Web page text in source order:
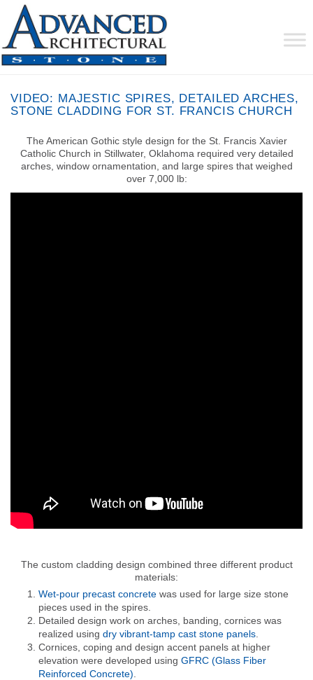
VIDEO: MAJESTIC SPIRES, DETAILED ARCHES,
STONE CLADDING FOR ST. FRANCIS CHURCH
The American Gothic style design for the St. Francis Xavier
Catholic Church in Stillwater, Oklahoma required very detailed
arches, window ornamentation, and large spires that weighed
over 7,000 lb:
The custom cladding design combined three different product
materials:
Wet-pour precast concrete was used for large size stone
pieces used in the spires.
Detailed design work on arches, banding, cornices was
realized using dry vibrant-tamp cast stone panels
Cornices, coping and design accent panels at higher
elevation were developed using GFRC (Glass Fiber
Reinforced Concrete)